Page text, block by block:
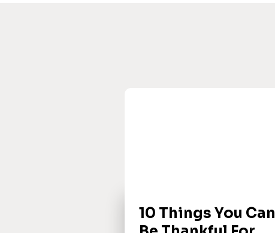
10 Things You Can